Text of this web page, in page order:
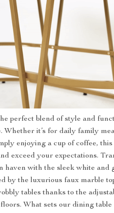
perfect blend of style and
Whether it’s for daily family
enjoying a cup of coffee,
exceed your expectations.
haven with the sleek white and
by the luxurious faux marble
tables thanks to the
What sets our dining